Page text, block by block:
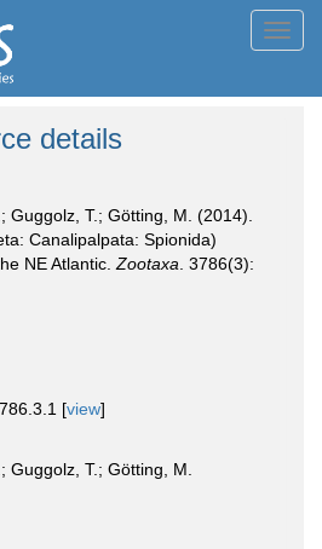
details
Guggolz, T.; Götting, M. (2014).
Canalipalpata: Spionida)
NE Atlantic. Zootaxa . 3786(3):
[view]
Guggolz, T.; Götting, M.